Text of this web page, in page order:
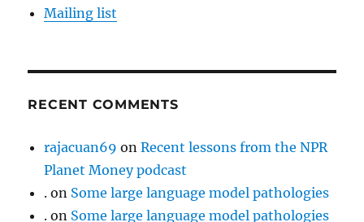
Mailing list
RECENT COMMENTS
rajacuan69 onRecent lessons from the NPR
Planet Money podcast
. on Some large language model pathologies
. on Some large language model pathologies